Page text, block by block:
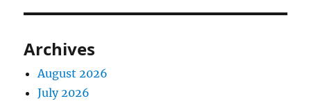
Archives
August 2026
July 2026